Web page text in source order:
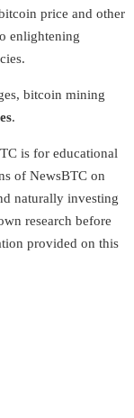
price and other
enlightening
bitcoin mining
.
is for educational
of NewsBTC on
naturally investing
research before
provided on this